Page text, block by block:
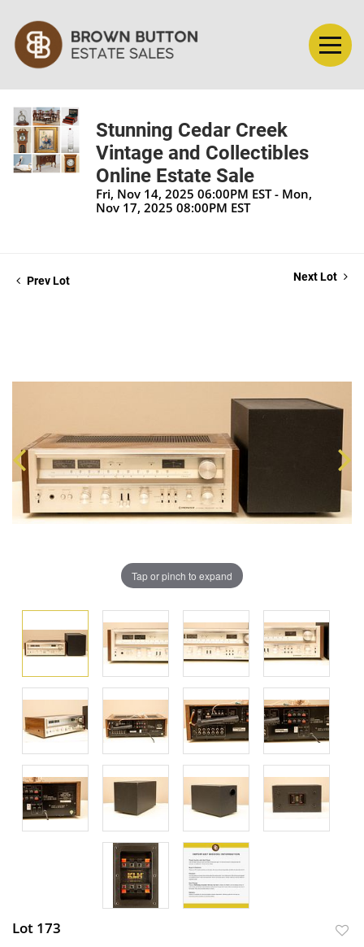
Stunning Cedar Creek
Vintage and Collectibles
Online Estate Sale
Fri, Nov 14, 2025 06:00PM EST - Mon,
Nov 17, 2025 08:00PM EST
Prev Lot Next Lot
Tap or pinch to expand
Lot 173